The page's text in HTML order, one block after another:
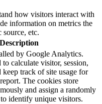
how visitors interact with
information on metrics the
etc.
Description
by Google Analytics.
calculate visitor, session,
keep track of site usage for
The cookies store
and assign a randomly
identify unique visitors.